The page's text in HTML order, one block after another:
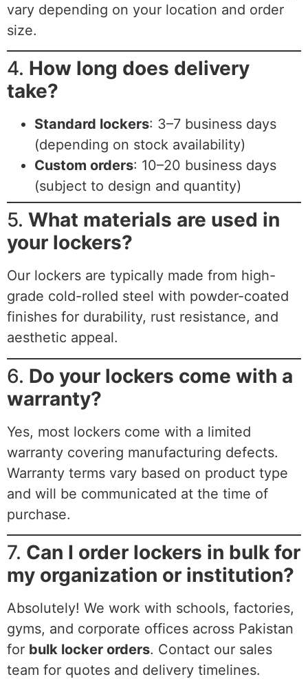
vary depending on your location and order
size.
4. How long does delivery
take?
Standard lockers: 3–7 business days
(depending on stock availability)
Custom orders: 10–20 business days
(subject to design and quantity)
5. What materials are used in
your lockers?
Our lockers are typically made from high-
grade cold-rolled steel with powder-coated
finishes for durability, rust resistance, and
aesthetic appeal.
6. Do your lockers come with a
warranty?
Yes, most lockers come with a limited
warranty covering manufacturing defects.
Warranty terms vary based on product type
and will be communicated at the time of
purchase.
7. Can I order lockers in bulk for
my organization or institution?
Absolutely! We work with schools, factories,
gyms, and corporate offices across Pakistan
for bulk locker orders. Contact our sales
team for quotes and delivery timelines.